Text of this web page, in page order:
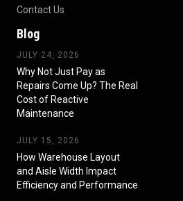
Contact Us
Blog
JULY 24, 2026
Why Not Just Pay as
Repairs Come Up? The Real
Cost of Reactive
Maintenance
JULY 15, 2026
How Warehouse Layout
and Aisle Width Impact
Efficiency and Performance